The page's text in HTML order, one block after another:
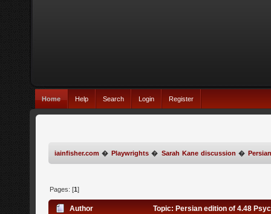
Home Help Search Login Register
iainfisher.com � Playwrights � Sarah Kane discussion �
Pages: [1]
Author Topic: Persian edition of 4.48